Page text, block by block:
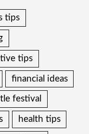
tips
tips
financial ideas
festival
health tips